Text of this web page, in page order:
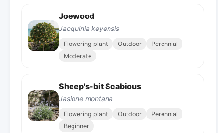
Joewood
Jacquinia keyensis
Flowering plant Outdoor
Perennial
Moderate
Sheep's-bit Scabious
Jasione montana
Flowering plant Outdoor
Perennial
Beginner